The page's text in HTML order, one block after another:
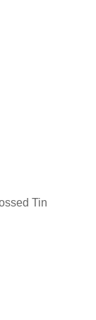
Tin